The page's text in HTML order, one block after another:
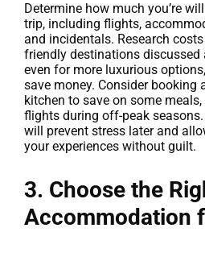
Determine how much you’re
trip, including flights,
and incidentals. Research
friendly destinations discussed
even for more luxurious
save money. Consider booking
kitchen to save on some
flights during off-peak
will prevent stress later and
your experiences without guilt.
3. Choose the
Accommodation